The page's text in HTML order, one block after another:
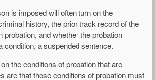
is imposed will often turn on the
history, the prior track record of the
probation, and whether the probation
condition, a suspended sentence.
the conditions of probation that are
are that those conditions of probation must